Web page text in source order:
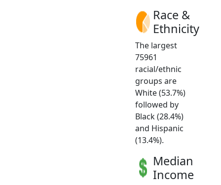
Race &
Ethnicity
The largest
75961
racial/ethnic
groups are
White (53.7%)
followed by
Black (28.4%)
and Hispanic
(13.4%).
Median
Income